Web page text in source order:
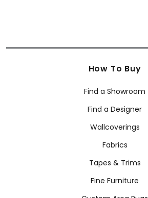
How To Buy
Find a Showroom
Find a Designer
Wallcoverings
Fabrics
Tapes & Trims
Fine Furniture